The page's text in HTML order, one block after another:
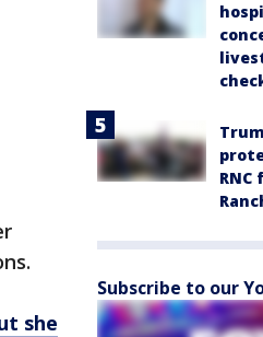
she
Subscribe to our